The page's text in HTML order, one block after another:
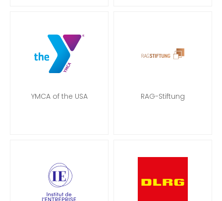
YMCA of the USA RAG-Stiftung